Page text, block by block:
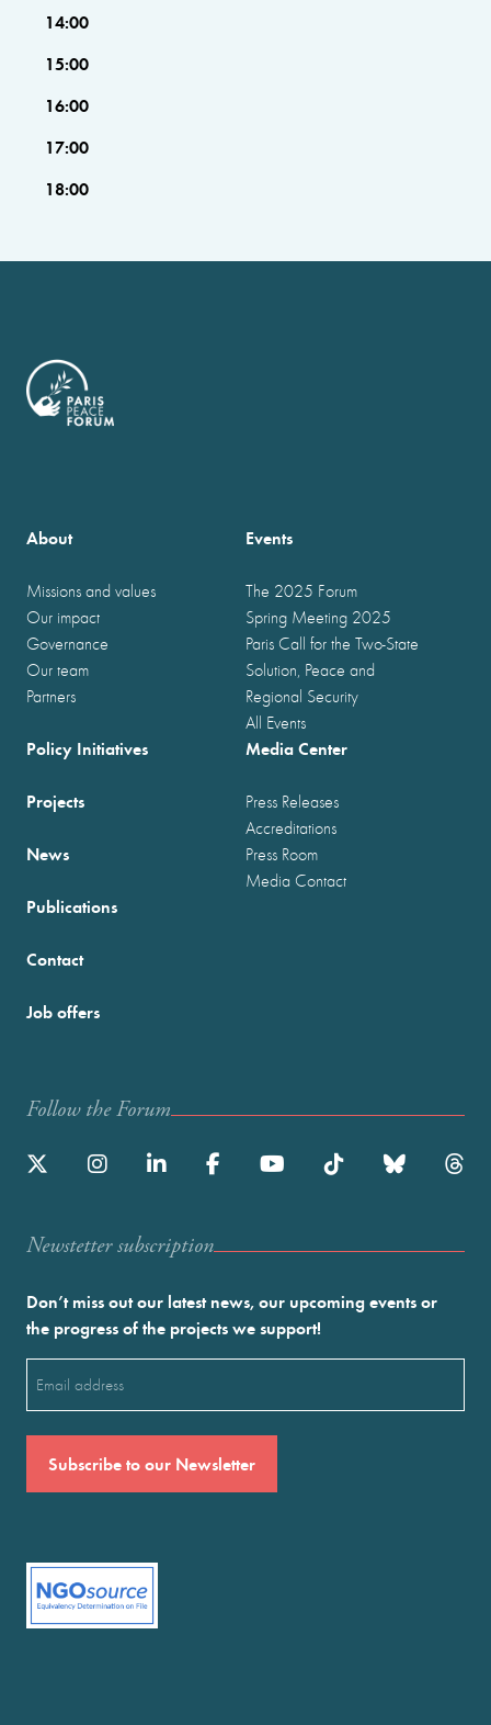
14:00
15:00
16:00
17:00
18:00
About
Missions and values
Our impact
Governance
Our team
Partners
Events
The 2025 Forum
Spring Meeting 2025
Paris Call for the Two-State
Solution, Peace and
Regional Security
All Events
Policy Initiatives
Projects
News
Publications
Media Center
Press Releases
Accreditations
Press Room
Media Contact
Contact
Job offers
Follow the Forum
Newstetter subscription
Don’t miss out our latest news, our upcoming events or
the progress of the projects we support!
(Required)